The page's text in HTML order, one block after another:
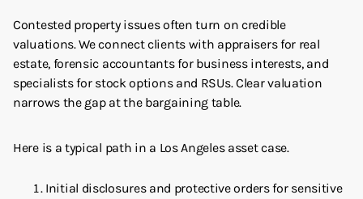
Contested property issues often turn on credible
valuations. We connect clients with appraisers for real
estate, forensic accountants for business interests, and
specialists for stock options and RSUs. Clear valuation
narrows the gap at the bargaining table.
Here is a typical path in a Los Angeles asset case.
Initial disclosures and protective orders for sensitive